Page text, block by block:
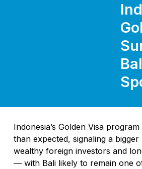
Indonesia’s Golden Visa
than expected, signaling a
wealthy foreign investors and
— with Bali likely to remain one